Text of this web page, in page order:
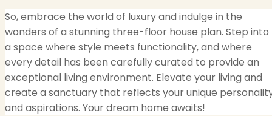
So, embrace the world of luxury and indulge in the
wonders of a stunning three-floor house plan. Step into
a space where style meets functionality, and where
every detail has been carefully curated to provide an
exceptional living environment. Elevate your living and
create a sanctuary that reflects your unique
and aspirations. Your dream home awaits!